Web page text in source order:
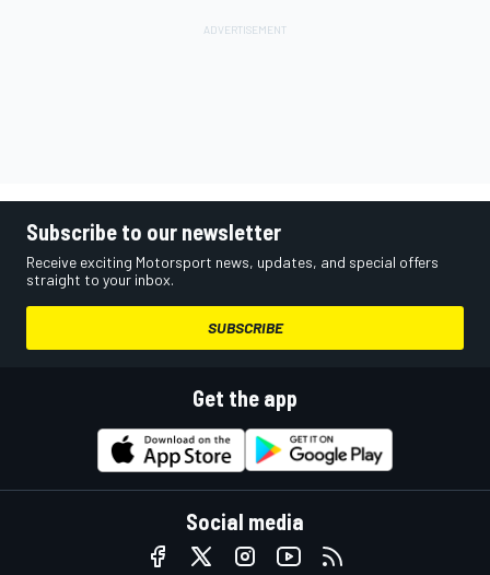
Subscribe to our newsletter
Receive exciting Motorsport news, updates, and special offers
straight to your inbox.
SUBSCRIBE
Get the app
Social media